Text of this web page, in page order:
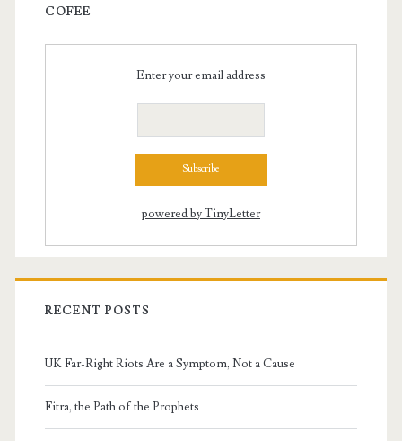
COFEE
Enter your email address
powered by TinyLetter
RECENT POSTS
UK Far-Right Riots Are a Symptom, Not a Cause
Fitra, the Path of the Prophets